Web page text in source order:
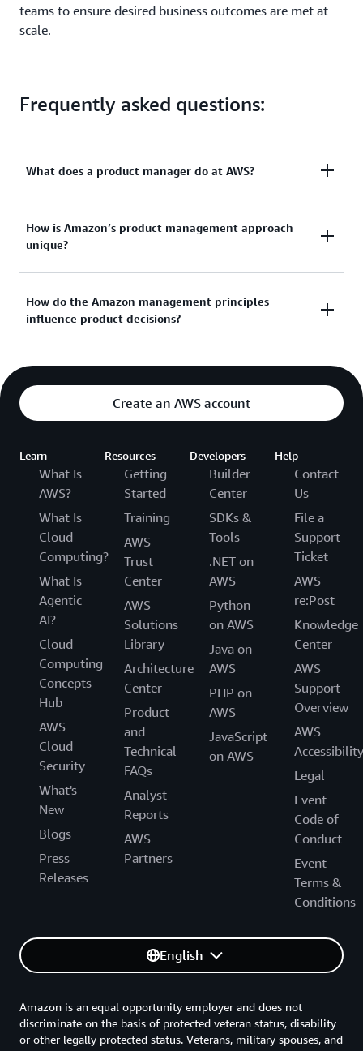
teams to ensure desired business outcomes are met at
scale.
Frequently asked questions:
What does a product manager do at AWS?
An AWS product manager owns the full product life
cycle—from customer research and PR/FAQ creation
build scalable architectures, with sales to refine
positioning, and with finance to model long-term
security, operational standards, andteam dynamics.
How is Amazon’s product management approach
unique?
Our product management approach centers on
“working backward” from customer needs, using
feasibility, and scalability before significant
resources are committed.
How do the Amazon management principles
influence product decisions?
Action” encourages rapid iteration. Together, they
create a culture where innovation is continuous and
measurable, ensuring every new service aligns with
overarching Amazon product strategy.
Create an AWS account
Learn
What Is
AWS?
What Is
Cloud
Computing?
What Is
Agentic
AI?
Cloud
Computing
Concepts
Hub
AWS
Cloud
Security
What's
New
Blogs
Press
Releases
Resources
Getting
Started
Training
AWS
Trust
Center
AWS
Solutions
Library
Architecture
Center
Product
and
Technical
FAQs
Analyst
Reports
AWS
Partners
Developers
Builder
Center
SDKs &
Tools
.NET on
AWS
Python
on AWS
Java on
AWS
PHP on
AWS
JavaScript
on AWS
Help
Contact
Us
File a
Support
Ticket
AWS
re:Post
Knowledge
Center
AWS
Support
Overview
AWS
Accessibility
Legal
Event
Code of
Conduct
Event
Terms &
Conditions
English
Amazon is an equal opportunity employer and does not
discriminate on the basis of protected veteran status, disability
or other legally protected status. Veterans, military spouses, and